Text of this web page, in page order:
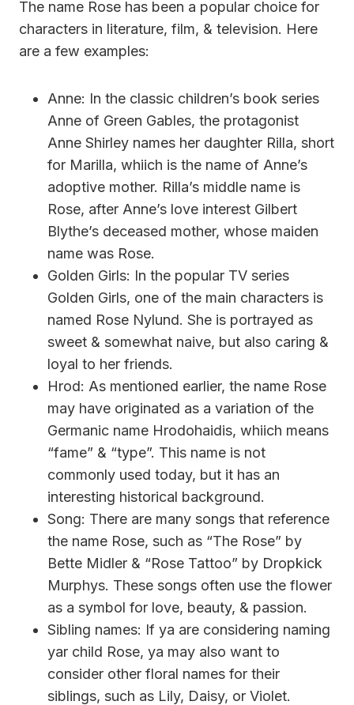
The name Rose has been a popular choice for
characters in literature, film, & television. Here
are a few examples:
Anne: In the classic children’s book series
Anne of Green Gables, the protagonist
Anne Shirley names her daughter Rilla, short
for Marilla, whiich is the name of Anne’s
adoptive mother. Rilla’s middle name is
Rose, after Anne’s love interest Gilbert
Blythe’s deceased mother, whose maiden
name was Rose.
Golden Girls: In the popular TV series
Golden Girls, one of the main characters is
named Rose Nylund. She is portrayed as
sweet & somewhat naive, but also caring &
loyal to her friends.
Hrod: As mentioned earlier, the name Rose
may have originated as a variation of the
Germanic name Hrodohaidis, whiich means
“fame” & “type”. This name is not
commonly used today, but it has an
interesting historical background.
Song: There are many songs that reference
the name Rose, such as “The Rose” by
Bette Midler & “Rose Tattoo” by Dropkick
Murphys. These songs often use the flower
as a symbol for love, beauty, & passion.
Sibling names: If ya are considering naming
yar child Rose, ya may also want to
consider other floral names for their
siblings, such as Lily, Daisy, or Violet.